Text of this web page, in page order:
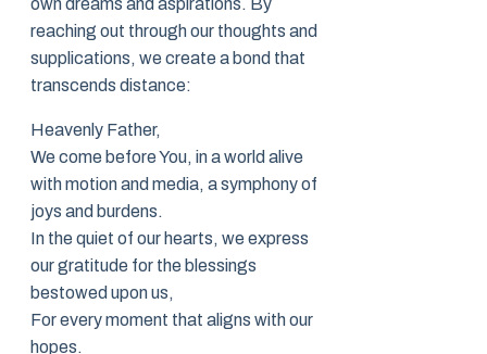
own dreams and aspirations. By
reaching out through our thoughts and
supplications, we create a bond that
transcends distance:
Heavenly Father,
We come before You, in a world alive
with motion and media, a symphony of
joys and burdens.
In the quiet of our hearts, we express
our gratitude for the blessings
bestowed upon us,
For every moment that aligns with our
hopes.